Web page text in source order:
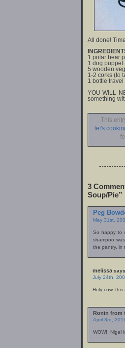
All done!
1 polar bear
1 dog puppet
5 wooden
1-2 corks (to
1 bottle travel
YOU WILL
something
This
let's
3
Soup/Pie”
Peg
May 31st,
So happy to
shampoo
the pantry, in
melissa
July 24th,
Holy cow,
Ronin from
April 3rd,
WOW!! Nigel